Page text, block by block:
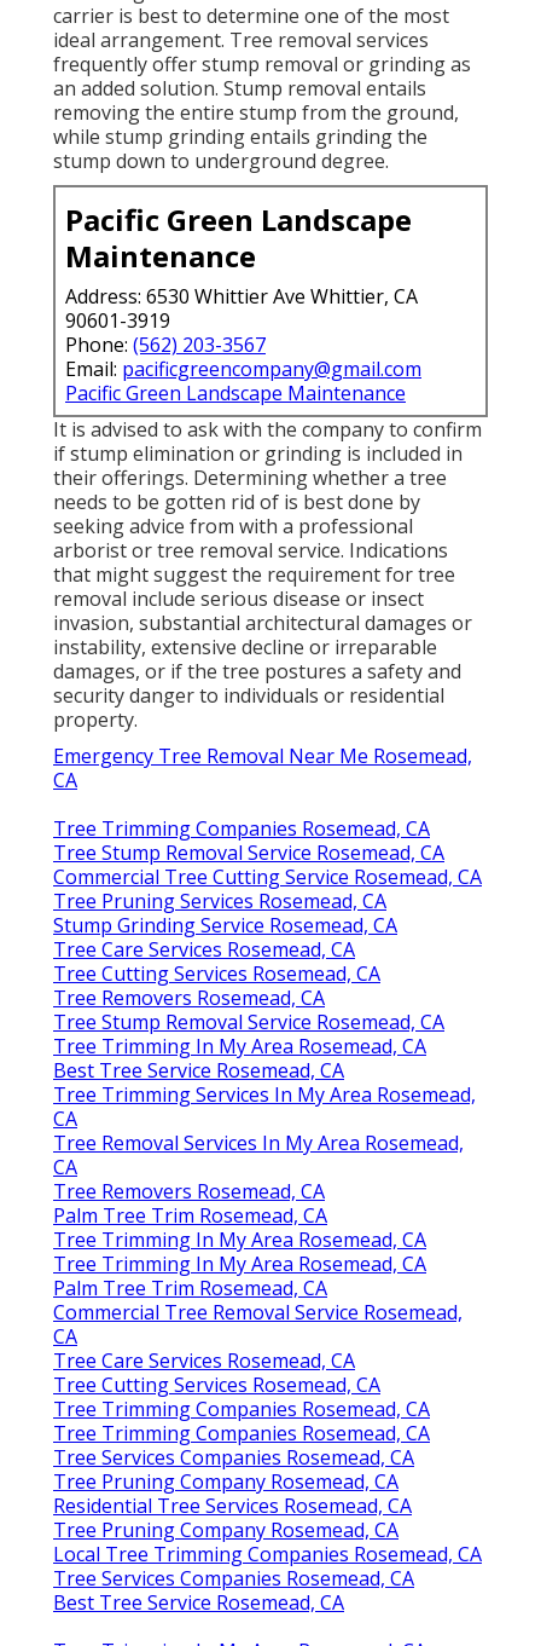
carrier is best to determine one of the most
ideal arrangement. Tree removal services
frequently offer stump removal or grinding as
an added solution. Stump removal entails
removing the entire stump from the ground,
while stump grinding entails grinding the
stump down to underground degree.
Pacific Green Landscape
Maintenance
Address: 6530 Whittier Ave Whittier, CA
90601-3919
Phone: (562) 203-3567
Email: pacificgreencompany@gmail.com
Pacific Green Landscape Maintenance
It is advised to ask with the company to confirm
if stump elimination or grinding is included in
their offerings. Determining whether a tree
needs to be gotten rid of is best done by
seeking advice from with a professional
arborist or tree removal service. Indications
that might suggest the requirement for tree
removal include serious disease or insect
invasion, substantial architectural damages or
instability, extensive decline or irreparable
damages, or if the tree postures a safety and
security danger to individuals or residential
property.
Emergency Tree Removal Near Me Rosemead,
CA
Tree Trimming Companies Rosemead, CA
Tree Stump Removal Service Rosemead, CA
Commercial Tree Cutting Service Rosemead, CA
Tree Pruning Services Rosemead, CA
Stump Grinding Service Rosemead, CA
Tree Care Services Rosemead, CA
Tree Cutting Services Rosemead, CA
Tree Removers Rosemead, CA
Tree Stump Removal Service Rosemead, CA
Tree Trimming In My Area Rosemead, CA
Best Tree Service Rosemead, CA
Tree Trimming Services In My Area Rosemead,
CA
Tree Removal Services In My Area Rosemead,
CA
Tree Removers Rosemead, CA
Palm Tree Trim Rosemead, CA
Tree Trimming In My Area Rosemead, CA
Tree Trimming In My Area Rosemead, CA
Palm Tree Trim Rosemead, CA
Commercial Tree Removal Service Rosemead,
CA
Tree Care Services Rosemead, CA
Tree Cutting Services Rosemead, CA
Tree Trimming Companies Rosemead, CA
Tree Trimming Companies Rosemead, CA
Tree Services Companies Rosemead, CA
Tree Pruning Company Rosemead, CA
Residential Tree Services Rosemead, CA
Tree Pruning Company Rosemead, CA
Local Tree Trimming Companies Rosemead, CA
Tree Services Companies Rosemead, CA
Best Tree Service Rosemead, CA